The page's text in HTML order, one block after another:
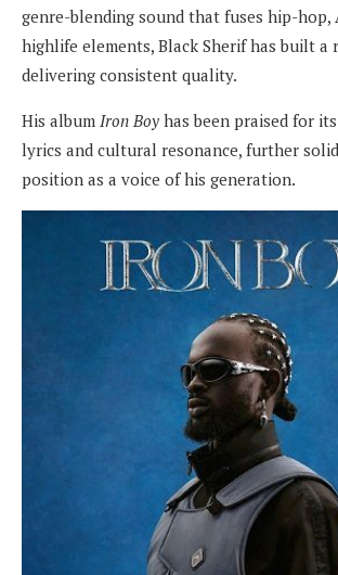
genre-blending sound that fuses hip-hop,
highlife elements, Black Sherif has built
delivering consistent quality.
His album Iron Boy has been praised for
lyrics and cultural resonance, further
position as a voice of his generation.